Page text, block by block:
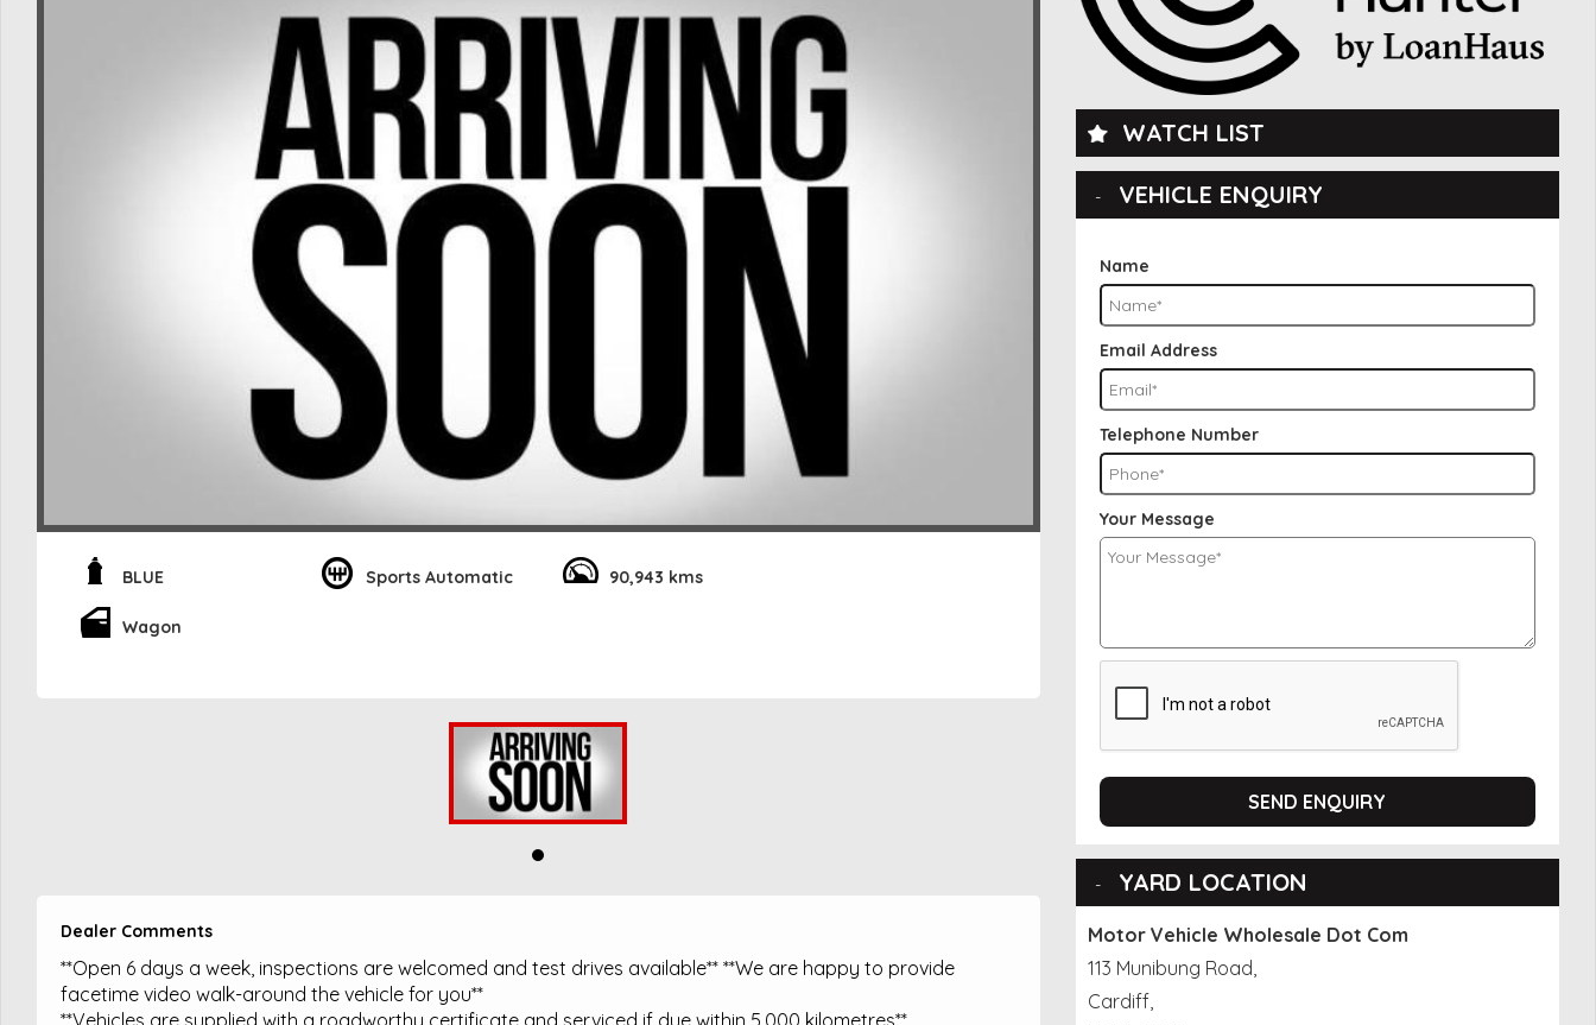
BLUE Sports Automatic 90,943 kms
Wagon
Dealer Comments
**Open 6 days a week, inspections are welcomed and test drives available** **We are happy to provide
facetime video walk-around the vehicle for you**
WATCH LIST
VEHICLE ENQUIRY
Name
Email Address
Telephone Number
Your Message
SEND ENQUIRY
YARD LOCATION
Motor Vehicle Wholesale Dot Com
113 Munibung Road,
Cardiff,